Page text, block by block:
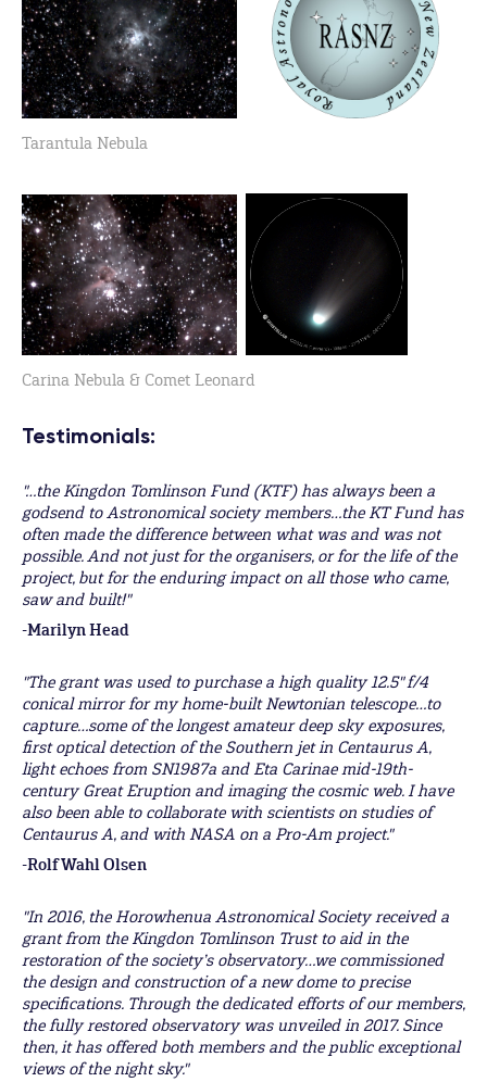
Tarantula Nebula
Carina Nebula & Comet Leonard
Testimonials:
"…the Kingdon Tomlinson Fund (KTF) has always been a
godsend to Astronomical society members…the KT Fund has
often made the difference between what was and was not
possible. And not just for the organisers, or for the life of the
project, but for the enduring impact on all those who came,
saw and built!"
-Marilyn Head
"The grant was used to purchase a high quality 12.5" f/4
conical mirror for my home-built Newtonian telescope…to
capture…some of the longest amateur deep sky exposures,
first optical detection of the Southern jet in Centaurus A,
light echoes from SN1987a and Eta Carinae mid-19th-
century Great Eruption and imaging the cosmic web. I have
also been able to collaborate with scientists on studies of
Centaurus A, and with NASA on a Pro-Am project."
-Rolf Wahl Olsen
"In 2016, the Horowhenua Astronomical Society received a
grant from the Kingdon Tomlinson Trust to aid in the
restoration of the society’s observatory…we commissioned
the design and construction of a new dome to precise
specifications. Through the dedicated efforts of our members,
the fully restored observatory was unveiled in 2017. Since
then, it has offered both members and the public exceptional
views of the night sky."